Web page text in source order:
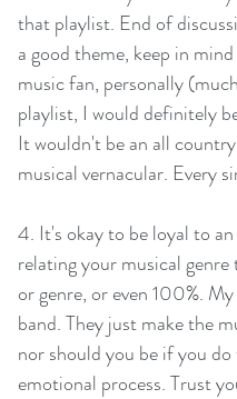
that playlist. End of
a good theme, keep in
music fan, personally
playlist, I would definitely
It wouldn't be an all
musical vernacular. Every
4. It's okay to be loyal to
relating your musical
or genre, or even 100%.
band. They just make the
nor should you be if you
emotional process. Trust